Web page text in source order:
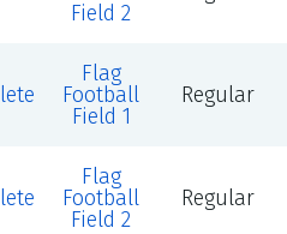
Field 2
Flag
Football
Field 1
Regular
Flag
Football
Field 2
Regular